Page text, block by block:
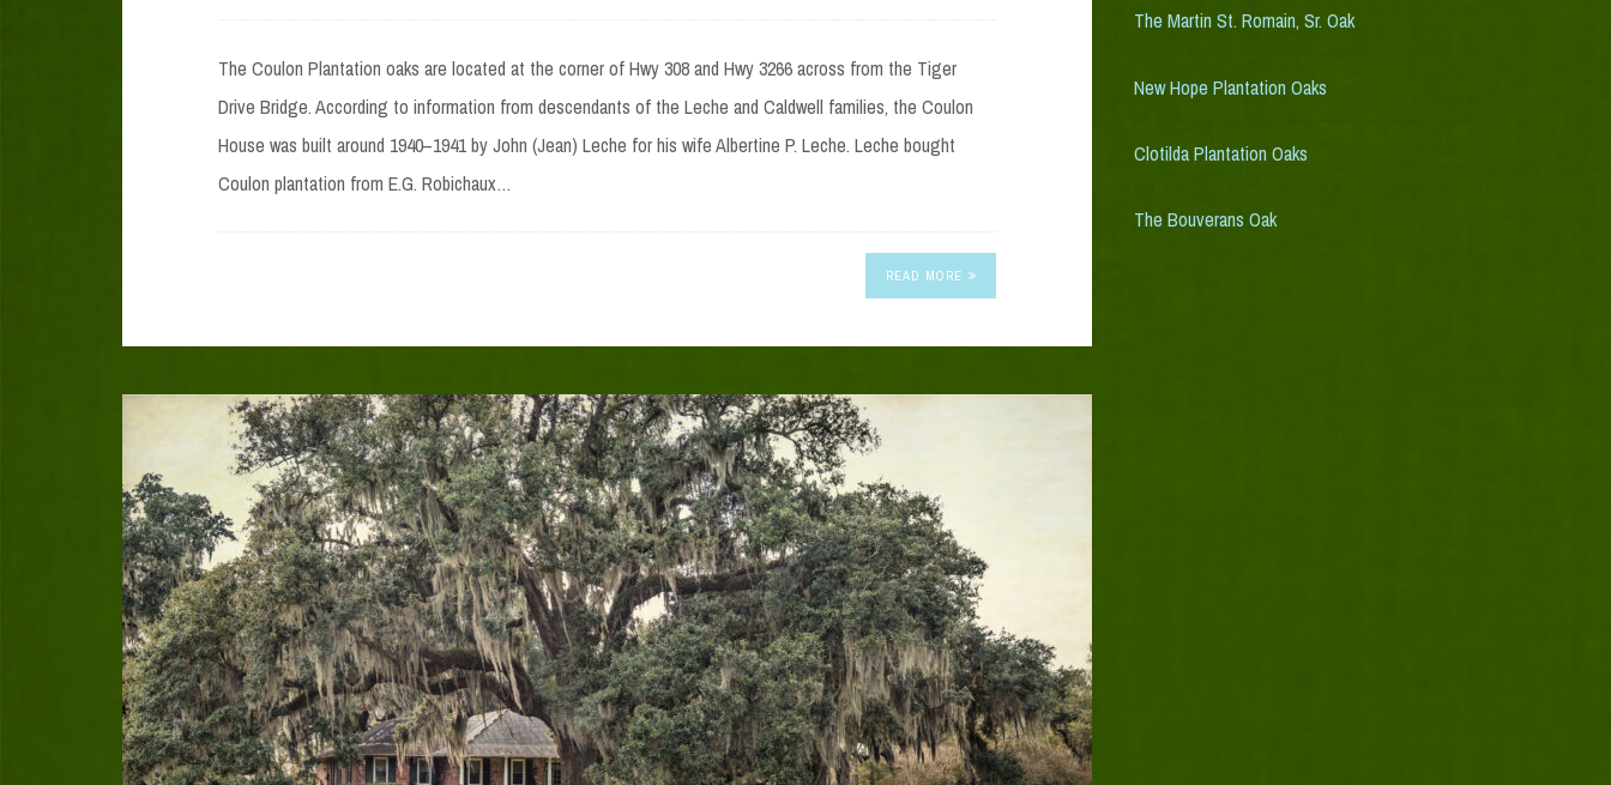
The Coulon Plantation oaks are located at the corner of Hwy 308 and Hwy 3266 across from the Tiger
Drive Bridge. According to information from descendants of the Leche and Caldwell families, the Coulon
House was built around 1940–1941 by John (Jean) Leche for his wife Albertine P. Leche. Leche bought
Coulon plantation from E.G. Robichaux…
READ MORE
The Martin St. Romain, Sr. Oak
New Hope Plantation Oaks
Clotilda Plantation Oaks
The Bouverans Oak